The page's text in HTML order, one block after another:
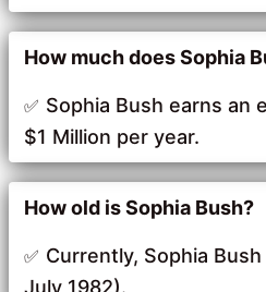
How much does Sophia
Sophia Bush earns an
$1 Million per year.
How old is Sophia Bush?
Currently, Sophia
July 1982).